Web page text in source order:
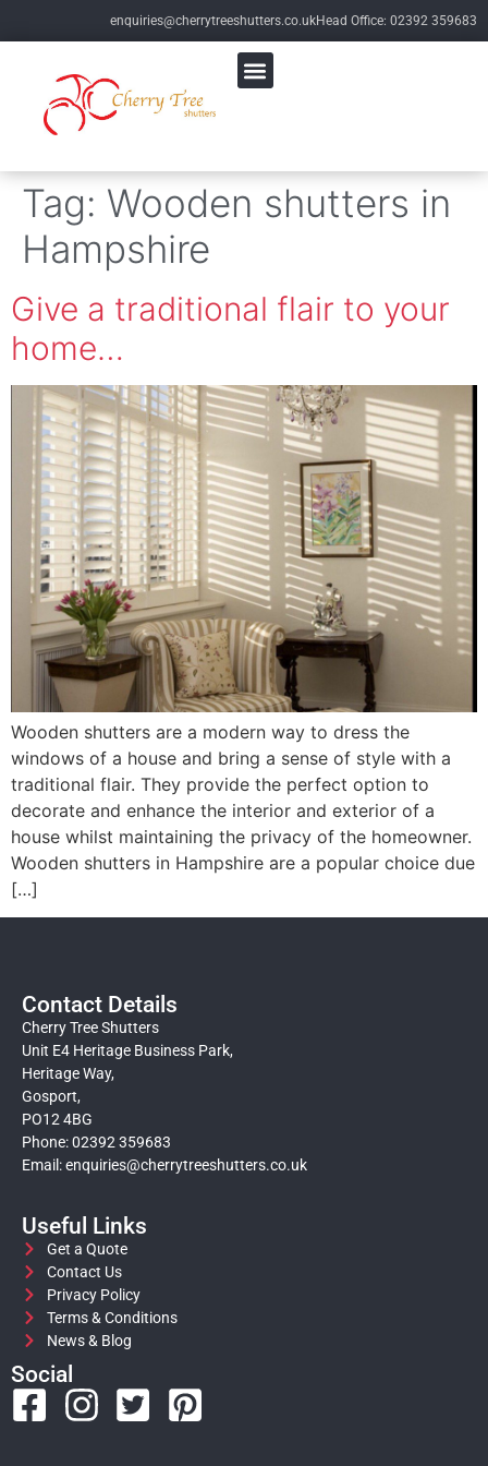
enquiries@cherrytreeshutters.co.ukHead Office: 02392 359683
Tag: Wooden shutters in
Hampshire
Give a traditional flair to your
home…
Wooden shutters are a modern way to dress the
windows of a house and bring a sense of style with a
traditional flair. They provide the perfect option to
decorate and enhance the interior and exterior of a
house whilst maintaining the privacy of the homeowner.
Wooden shutters in Hampshire are a popular choice due
[…]
Contact Details
Cherry Tree Shutters
Unit E4 Heritage Business Park,
Heritage Way,
Gosport,
PO12 4BG
Phone: 02392 359683
Email:enquiries@cherrytreeshutters.co.uk
Useful Links
Get a Quote
Contact Us
Privacy Policy
Terms & Conditions
News & Blog
Social